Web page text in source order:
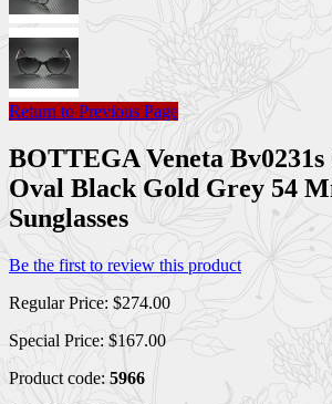
Return to Previous Page
BOTTEGA Veneta Bv0231s
Oval Black Gold Grey 54
Sunglasses
Be the first to review this product
Regular Price: $274.00
Special Price: $167.00
Product code: 5966